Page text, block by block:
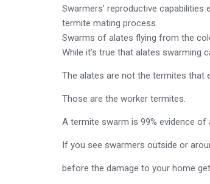
Swarmers’ reproductive
termite mating process.
Swarms of alates flying from the
While it’s true that alates swarming
The alates are not the termites that
Those are the worker termites.
A termite swarm is 99% evidence
If you see swarmers outside or
before the damage to your home